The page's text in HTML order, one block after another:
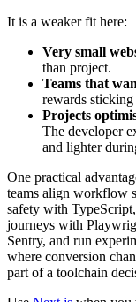
It is a weaker fit here:
Very small
than project.
Teams that
rewards
Projects
The developer
and lighter
One practical
teams align workflow
safety with
journeys with
Sentry, and run
where conversion
part of a toolchain